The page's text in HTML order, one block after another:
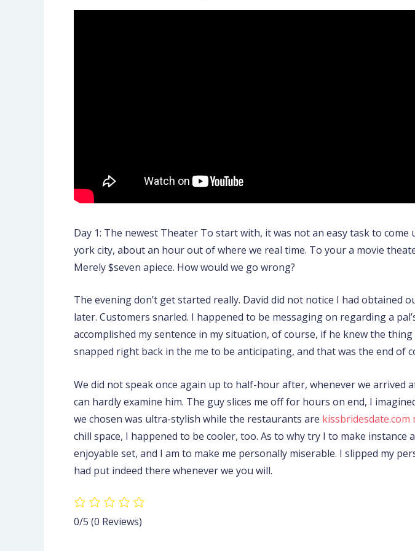
Day 1: The newest Theater To start with, it was not an easy task to
york city, about an hour out of where we real time. To your a movie
Merely $seven apiece. How would we go wrong?
The evening don’t get started really. David did not notice I had obtained
later. Customers snarled. I happened to be messaging on regarding a
accomplished my sentence in my situation, of course, if he knew the
snapped right back in the me to be anticipating, and that was the end of
We did not speak once again up to half-hour after, whenever we
can hardly examine him. The guy slices me off for hours on end, I
we chosen was ultra-stylish while the restaurants are
chill space, I happened to be cooler, too. As to why try I to make
enjoyable set, and I am to make me personally miserable. I slipped my
had put indeed there whenever we you will.
0/5 (0 Reviews)